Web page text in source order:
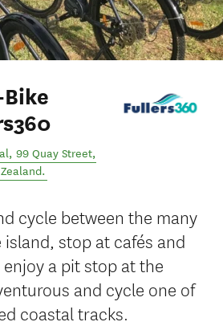
99 Quay Street,
.
cycle between the many
stop at cafés and
a pit stop at the
and cycle one of
coastal tracks.